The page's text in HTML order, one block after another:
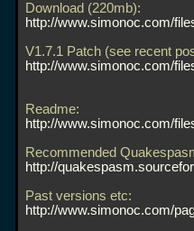
Download (220mb):
http://www.simonoc.com/
V1.7.1 Patch (see recent
http://www.simonoc.com/
Readme:
http://www.simonoc.com/
Recommended
http://
Past versions etc:
http://www.simonoc.com/